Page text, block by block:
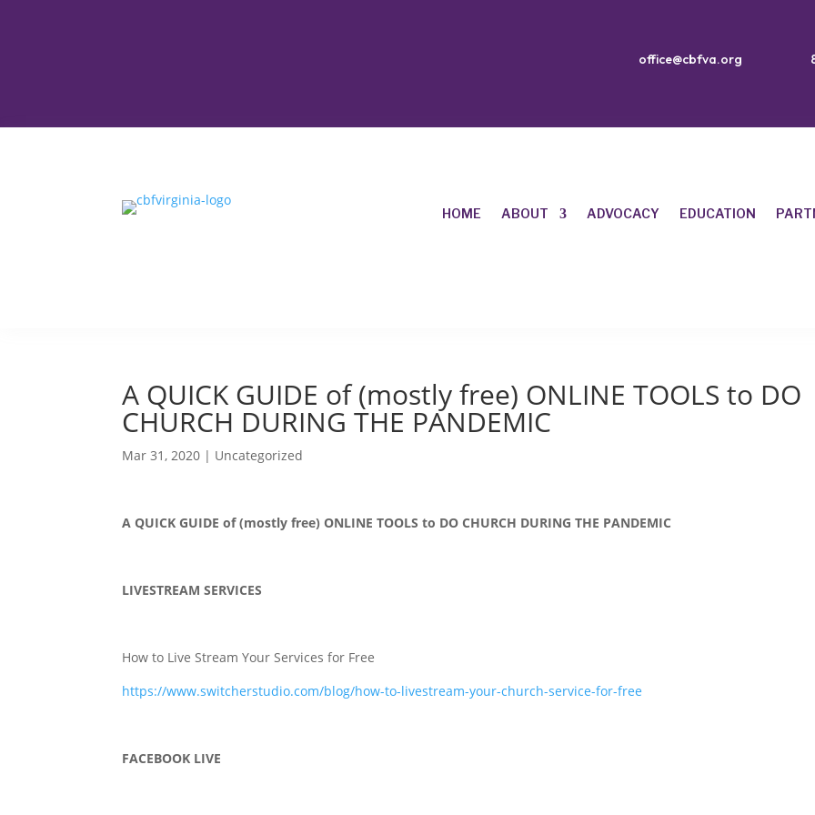
office@cbfva.org
HOME ABOUT ADVOCACY EDUCATION
A QUICK GUIDE of (mostly free) ONLINE TOOLS to DO
CHURCH DURING THE PANDEMIC
Mar 31, 2020 | Uncategorized
A QUICK GUIDE of (mostly free) ONLINE TOOLS to DO CHURCH DURING THE PANDEMIC
LIVESTREAM SERVICES
How to Live Stream Your Services for Free
https://www.switcherstudio.com/blog/how-to-livestream-your-church-service-for-free
FACEBOOK LIVE